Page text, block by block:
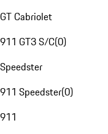
GT Cabriolet
911 GT3 S/C(0)
Speedster
911 Speedster(0)
911